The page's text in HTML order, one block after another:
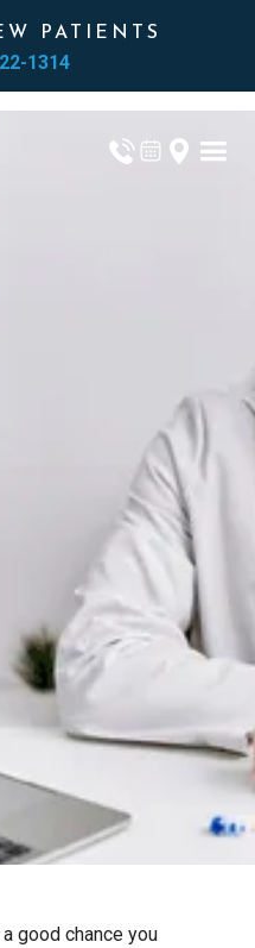
PATIENTS
1314
good chance you